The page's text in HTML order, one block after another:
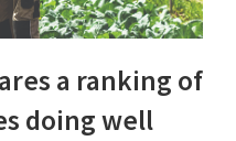
a ranking of
doing well